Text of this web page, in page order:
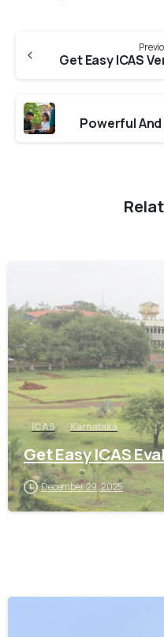
ICAS Karnataka
Get Easy ICAS
December 29, 2025